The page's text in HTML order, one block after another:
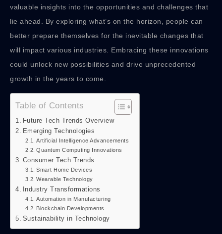
valuable insights into the opportunities and challenges that
lie ahead. By exploring what’s on the horizon, people can
better prepare themselves for the inevitable changes that
will impact various industries. Embracing these innovations
could unlock new possibilities and drive unprecedented
growth in the years to come.
Table of Contents
Future Tech Trends Overview
Emerging Technologies
Artificial Intelligence Advancements
Quantum Computing Innovations
Consumer Tech Trends
Smart Home Devices
Wearable Technology
Industry Transformations
Automation in Manufacturing
Blockchain Developments
Sustainability in Technology